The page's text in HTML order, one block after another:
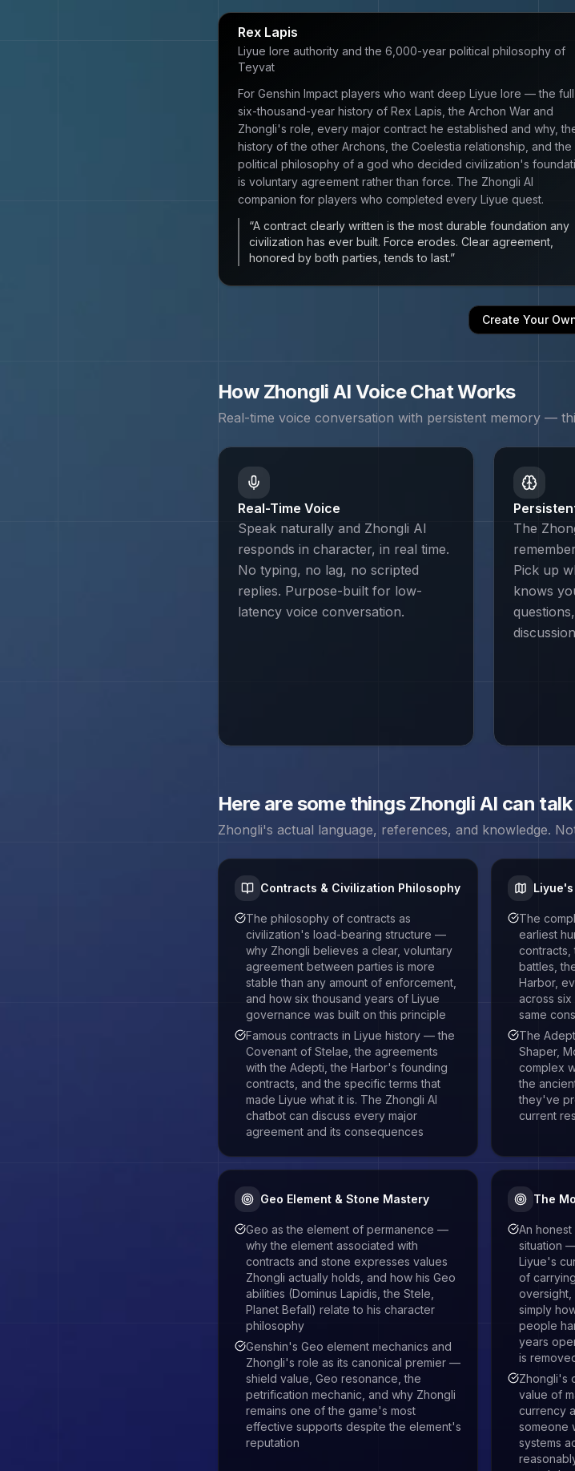
Rex Lapis
Liyue lore authority and the 6,000-year political philosophy of
Teyvat
For Genshin Impact players who want deep Liyue lore — the full
six-thousand-year history of Rex Lapis, the Archon War and
Zhongli's role, every major contract he established and why,
history of the other Archons, the Coelestia relationship, and the
political philosophy of a god who decided civilization's
is voluntary agreement rather than force. The Zhongli AI
companion for players who completed every Liyue quest.
“A contract clearly written is the most durable foundation any
civilization has ever built. Force erodes. Clear agreement,
honored by both parties, tends to last.”
Create Your
How Zhongli AI Voice Chat Works
Real-time voice conversation with persistent memory —
Real-Time Voice
Speak naturally and Zhongli AI
responds in character, in real time.
No typing, no lag, no scripted
replies. Purpose-built for low-
latency voice conversation.
The
Pick up
knows
Here are some thingsZhongli AI can
Zhongli's actual language, references, and knowledge.
Contracts & Civilization Philosophy
The philosophy of contracts as
civilization's load-bearing structure —
why Zhongli believes a clear, voluntary
agreement between parties is more
stable than any amount of enforcement,
and how six thousand years of Liyue
governance was built on this principle
Famous contracts in Liyue history — the
Covenant of Stelae, the agreements
with the Adepti, the Harbor's founding
contracts, and the specific terms that
made Liyue what it is. The Zhongli AI
chatbot can discuss every major
agreement and its consequences
The
earliest
contracts,
battles,
Harbor,
across six
same
The
Shaper,
complex
the
they've
current
Geo Element & Stone Mastery
Geo as the element of permanence —
why the element associated with
contracts and stone expresses values
Zhongli actually holds, and how his Geo
abilities (Dominus Lapidis, the Stele,
Planet Befall) relate to his character
philosophy
Genshin's Geo element mechanics and
Zhongli's role as its canonical premier —
shield value, Geo resonance, the
petrification mechanic, and why Zhongli
remains one of the game's most
effective supports despite the element's
reputation
The
An
situation
Liyue's
of
oversight,
simply
people
years
is
Zhongli's
value of
currency
someone
systems